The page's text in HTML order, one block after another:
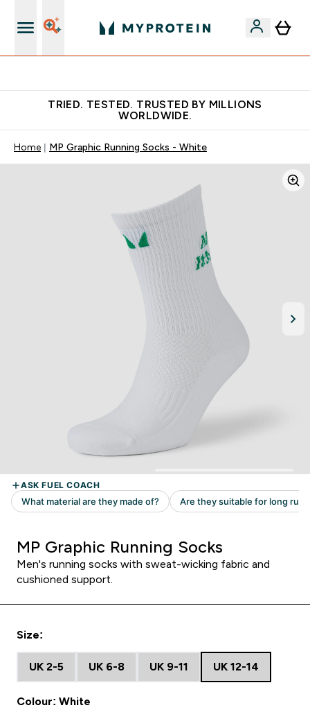
TRIED. TESTED. TRUSTED BY MILLIONS
WORLDWIDE.
Home MP Graphic Running Socks - White
MP Graphic Running Socks
Men's running socks with sweat-wicking fabric and
cushioned support.
Size:
UK 2-5 UK 6-8 UK 9-11 UK 12-14
Colour: White